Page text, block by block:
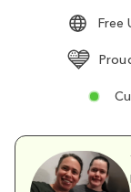
Free